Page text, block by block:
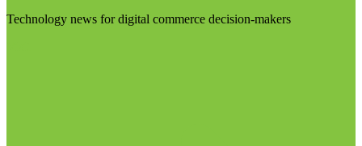
Technology news for digital commerce decision-makers